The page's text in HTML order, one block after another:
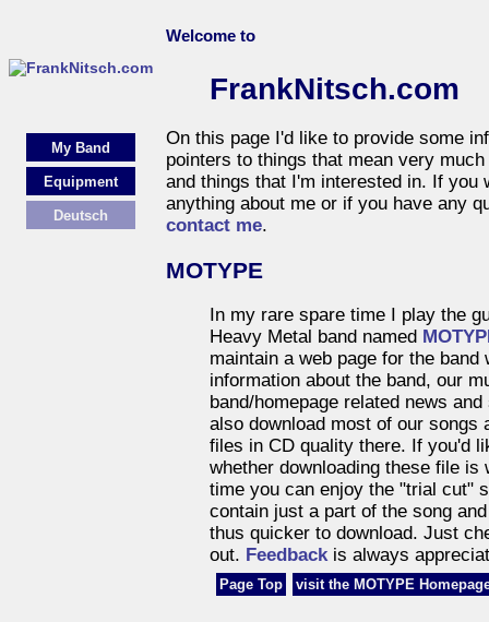
Welcome to
FrankNitsch.com
My Band
Equipment
Deutsch
On this page I'd like to provide some
pointers to things that mean very
and things that I'm interested in. If you
anything about me or if you have any
contact me.
MOTYPE
In my rare spare time I play the
Heavy Metal band named
maintain a web page for the band
information about the band, our
band/homepage related news
also download most of our songs
files in CD quality there. If you'd
whether downloading these file is
time you can enjoy the "trial cut"
contain just a part of the song
thus quicker to download. Just
out. Feedbackis always
Page Top visit the MOTYPE